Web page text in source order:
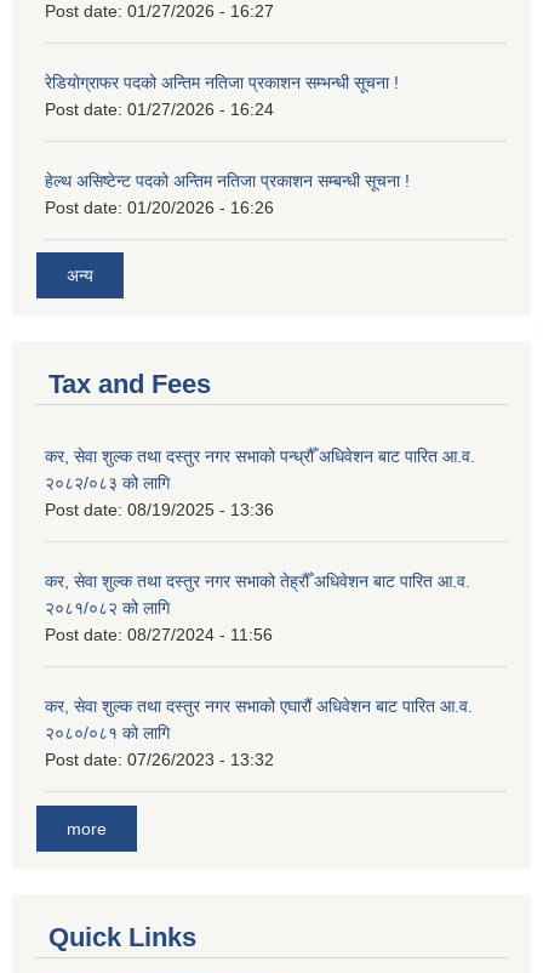
Post date: 01/27/2026 - 16:27
रेडियोग्राफर पदको अन्तिम नतिजा प्रकाशन सम्भन्धी सूचना !
Post date: 01/27/2026 - 16:24
हेल्थ असिष्टेन्ट पदको अन्तिम नतिजा प्रकाशन सम्बन्धी सूचना !
Post date: 01/20/2026 - 16:26
अन्य
Tax and Fees
कर, सेवा शुल्क तथा दस्तुर नगर सभाको पन्ध्रौँ अधिवेशन बाट पारित आ.व.
२०८२/०८३ को लागि
Post date: 08/19/2025 - 13:36
कर, सेवा शुल्क तथा दस्तुर नगर सभाको तेह्रौँ अधिवेशन बाट पारित आ.व.
२०८१/०८२ को लागि
Post date: 08/27/2024 - 11:56
कर, सेवा शुल्क तथा दस्तुर नगर सभाको एघारौं अधिवेशन बाट पारित आ.व.
२०८०/०८१ को लागि
Post date: 07/26/2023 - 13:32
more
Quick Links